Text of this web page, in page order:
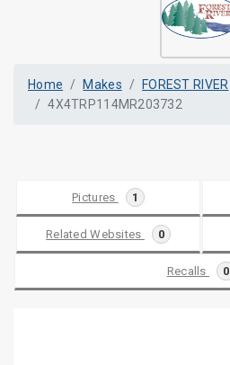
Home Makes FOREST RIVER
4X4TRP114MR203732
Pictures 1
Related Websites 0
Recalls 0